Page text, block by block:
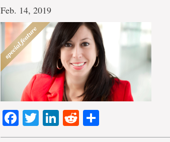
Feb. 14, 2019
Facebook
TwitterLinkedIn
Reddit